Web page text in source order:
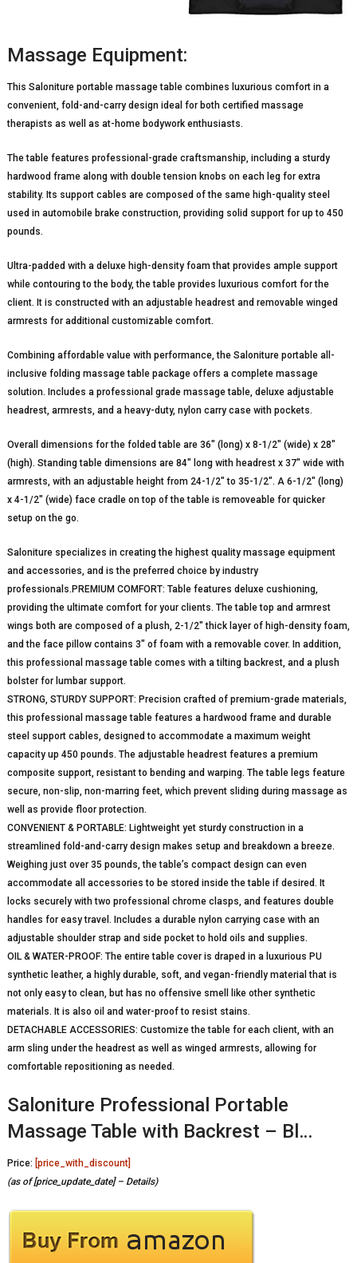
Massage Equipment:
This Saloniture portable massage table combines luxurious comfort in a
convenient, fold-and-carry design ideal for both certified massage
therapists as well as at-home bodywork enthusiasts.
The table features professional-grade craftsmanship, including a sturdy
hardwood frame along with double tension knobs on each leg for extra
stability. Its support cables are composed of the same high-quality steel
used in automobile brake construction, providing solid support for up to 450
pounds.
Ultra-padded with a deluxe high-density foam that provides ample support
while contouring to the body, the table provides luxurious comfort for the
client. It is constructed with an adjustable headrest and removable winged
armrests for additional customizable comfort.
Combining affordable value with performance, the Saloniture portable all-
inclusive folding massage table package offers a complete massage
solution. Includes a professional grade massage table, deluxe adjustable
headrest, armrests, and a heavy-duty, nylon carry case with pockets.
Overall dimensions for the folded table are 36″ (long) x 8-1/2″ (wide) x 28″
(high). Standing table dimensions are 84″ long with headrest x 37″ wide with
armrests, with an adjustable height from 24-1/2″ to 35-1/2″. A 6-1/2″ (long)
x 4-1/2″ (wide) face cradle on top of the table is removeable for quicker
setup on the go.
Saloniture specializes in creating the highest quality massage equipment
and accessories, and is the preferred choice by industry
professionals.PREMIUM COMFORT: Table features deluxe cushioning,
providing the ultimate comfort for your clients. The table top and armrest
wings both are composed of a plush, 2-1/2″ thick layer of high-density foam,
and the face pillow contains 3″ of foam with a removable cover. In addition,
this professional massage table comes with a tilting backrest, and a plush
bolster for lumbar support.
STRONG, STURDY SUPPORT: Precision crafted of premium-grade materials,
this professional massage table features a hardwood frame and durable
steel support cables, designed to accommodate a maximum weight
capacity up 450 pounds. The adjustable headrest features a premium
composite support, resistant to bending and warping. The table legs feature
secure, non-slip, non-marring feet, which prevent sliding during massage as
well as provide floor protection.
CONVENIENT & PORTABLE: Lightweight yet sturdy construction in a
streamlined fold-and-carry design makes setup and breakdown a breeze.
Weighing just over 35 pounds, the table’s compact design can even
accommodate all accessories to be stored inside the table if desired. It
locks securely with two professional chrome clasps, and features double
handles for easy travel. Includes a durable nylon carrying case with an
adjustable shoulder strap and side pocket to hold oils and supplies.
OIL & WATER-PROOF: The entire table cover is draped in a luxurious PU
synthetic leather, a highly durable, soft, and vegan-friendly material that is
not only easy to clean, but has no offensive smell like other synthetic
materials. It is also oil and water-proof to resist stains.
DETACHABLE ACCESSORIES: Customize the table for each client, with an
arm sling under the headrest as well as winged armrests, allowing for
comfortable repositioning as needed.
Saloniture Professional Portable
Massage Table with Backrest – Bl…
Price: [price_with_discount]
(as of [price_update_date] – Details)